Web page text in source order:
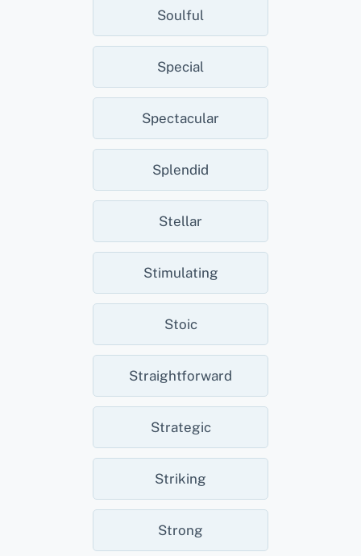
Soulful
Special
Spectacular
Splendid
Stellar
Stimulating
Stoic
Straightforward
Strategic
Striking
Strong